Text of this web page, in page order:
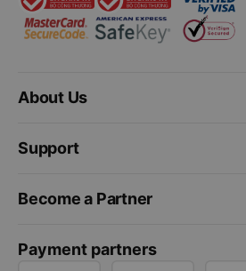
About Us
Support
Become a Partner
Payment partners